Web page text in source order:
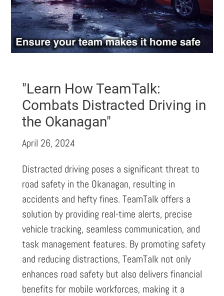
"Learn How TeamTalk:
Combats Distracted Driving in
the Okanagan"
April 26, 2024
Distracted driving poses a significant threat to
road safety in the Okanagan, resulting in
accidents and hefty fines. TeamTalk offers a
solution by providing real-time alerts, precise
vehicle tracking, seamless communication, and
task management features. By promoting safety
and reducing distractions, TeamTalk not only
enhances road safety but also delivers financial
benefits for mobile workforces, making it a